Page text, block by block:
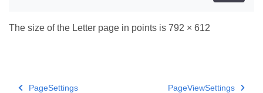
The size of the Letter page in points is 792 × 612
PageSettings PageViewSettings